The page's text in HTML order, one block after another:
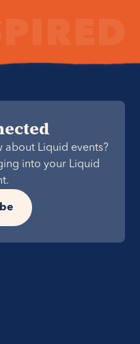
about Liquid events?
into your Liquid